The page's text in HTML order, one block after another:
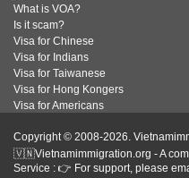
What is VOA?
Is it scam?
Visa for Chinese
Visa for Indians
Visa for Taiwanese
Visa for Hong Kongers
Visa for Americans
Copyright © 2008-2026.
🇻🇳Vietnamimmigration.org - A
Service : 👉 For support, please